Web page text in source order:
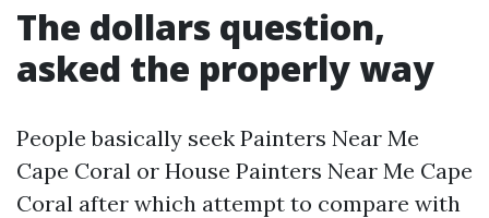
The dollars question,
asked the properly way
People basically seek Painters Near Me
Cape Coral or House Painters Near Me Cape
Coral after which attempt to compare with